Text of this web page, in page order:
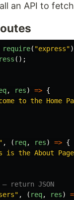
an API to
require( "express"
();
, res) => {
to the Home
" , ( req, res) => {
is the About
return JSON
" , ( req, res)